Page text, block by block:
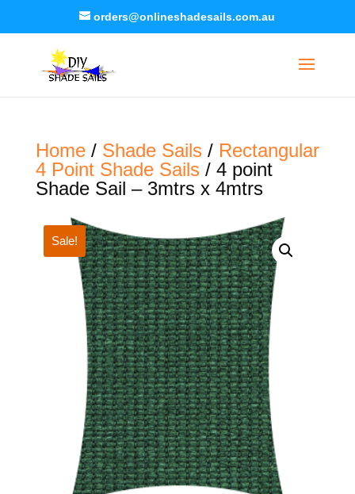
orders@onlineshadesails.com.au
Home/ Shade Sails / Rectangular
4 Point Shade Sails / 4 point
Shade Sail – 3mtrs x 4mtrs
Sale!